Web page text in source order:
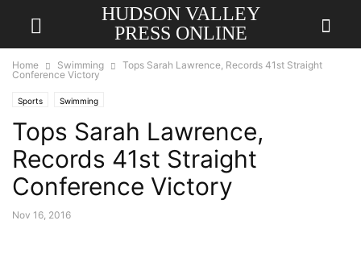
HUDSON VALLEY
PRESS ONLINE
Home Swimming
Tops Sarah Lawrence, Records 41st Straight
Conference Victory
Sports Swimming
Tops Sarah Lawrence,
Records 41st Straight
Conference Victory
Nov 16, 2016